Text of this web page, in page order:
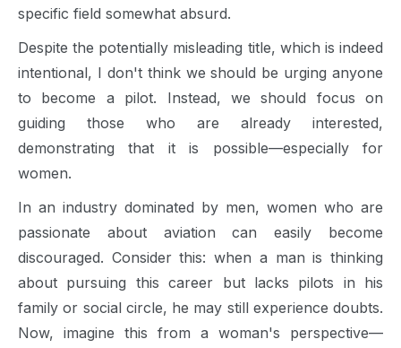
specific field somewhat absurd.
Despite the potentially misleading title, which is indeed
intentional, I don't think we should be urging anyone
to become a pilot. Instead, we should focus on
guiding those who are already interested,
demonstrating that it is possible—especially for
women.
In an industry dominated by men, women who are
passionate about aviation can easily become
discouraged. Consider this: when a man is thinking
about pursuing this career but lacks pilots in his
family or social circle, he may still experience doubts.
Now, imagine this from a woman's perspective—